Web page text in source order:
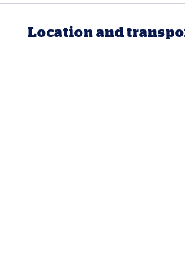
Location and